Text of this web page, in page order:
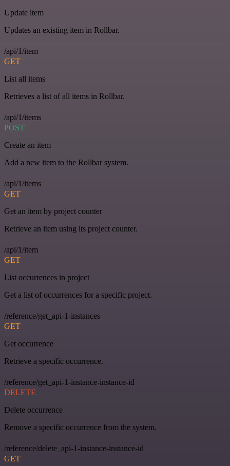
Update item
Updates an existing item in Rollbar.
/api/1/item
GET
List all items
Retrieves a list of all items in Rollbar.
/api/1/items
POST
Create an item
Add a new item to the Rollbar system.
/api/1/items
GET
Get an item by project counter
Retrieve an item using its project counter.
/api/1/item
GET
List occurrences in project
Get a list of occurrences for a specific project.
/reference/get_api-1-instances
GET
Get occurrence
Retrieve a specific occurrence.
/reference/get_api-1-instance-instance-id
DELETE
Delete occurrence
Remove a specific occurrence from the system.
/reference/delete_api-1-instance-instance-id
GET